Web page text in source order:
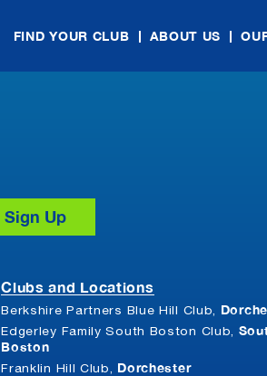
FIND YOUR CLUB ABOUT US
Clubs and Locations
Berkshire Partners Blue Hill Club,
Edgerley Family South Boston Club,
Boston
Franklin Hill Club, Dorchester